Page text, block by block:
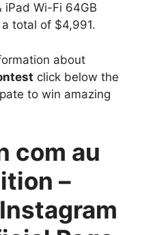
iPad Wi-Fi 64GB
total of $4,991.
about
click below the
to win amazing
com au
–